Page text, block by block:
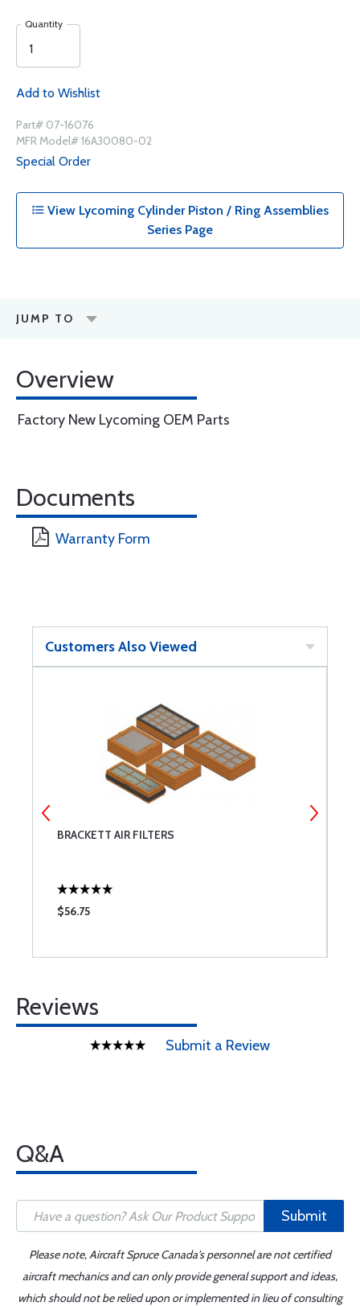
Quantity
Add to Wishlist
Part# 07-16076
MFR Model# 16A30080-02
Special Order
View Lycoming Cylinder Piston / Ring Assemblies
Series Page
JUMP TO
Overview
Factory New Lycoming OEM Parts
Documents
Warranty Form
Customers Also Viewed
BRACKETT AIR FILTERS
$56.75
Reviews
Submit a Review
Q&A
Submit
Please note, Aircraft Spruce Canada's personnel are not certified
aircraft mechanics and can only provide general support and ideas,
which should not be relied upon or implemented in lieu of consulting